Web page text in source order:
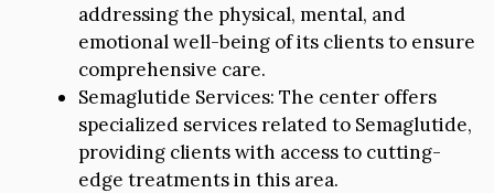
addressing the physical, mental, and
emotional well-being of its clients to ensure
comprehensive care.
Semaglutide Services: The center offers
specialized services related to Semaglutide,
providing clients with access to cutting-
edge treatments in this area.